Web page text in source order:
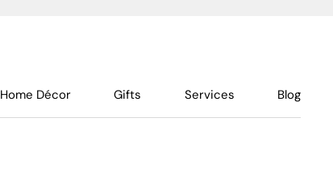
Home Décor Gifts Services Blog